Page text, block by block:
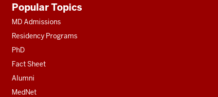
resources
Popular Topics
MD Admissions
Residency Programs
PhD
Fact Sheet
Alumni
MedNet